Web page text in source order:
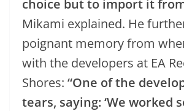
choice but to import it
Mikami explained. He
poignant memory from
with the developers at EA
Shores: “One of the
tears, saying: ‘We worked